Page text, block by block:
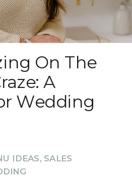
On The
A
Wedding
IDEAS, SALES